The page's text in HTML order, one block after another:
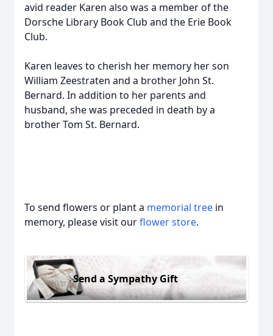
avid reader Karen also was a member of the
Dorsche Library Book Club and the Erie Book
Club.
Karen leaves to cherish her memory her son
William Zeestraten and a brother John St.
Bernard. In addition to her parents and
husband, she was preceded in death by a
brother Tom St. Bernard.
To send flowers or plant a memorial tree in
memory, please visit ourflower store.
Send a Sympathy Gift